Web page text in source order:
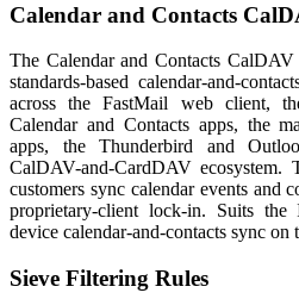
Calendar and Contacts
The Calendar and Contacts
standards-based calendar-and-
across the FastMail web client,
Calendar and Contacts apps, the
apps, the Thunderbird and
CalDAV-and-CardDAV ecosystem.
customers sync calendar events and
proprietary-client lock-in. Suits
device calendar-and-contacts sync on
Sieve Filtering Rules